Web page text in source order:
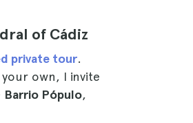
of Cádiz
private tour.
own, I invite
Barrio Pópulo,